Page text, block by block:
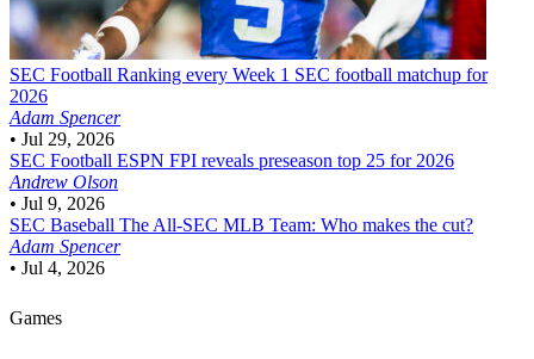
SEC Football Ranking every Week 1 SEC football matchup for
2026
Adam Spencer
• Jul 29, 2026
SEC Football ESPN FPI reveals preseason top 25 for 2026
Andrew Olson
• Jul 9, 2026
SEC Baseball The All-SEC MLB Team: Who makes the cut?
Adam Spencer
• Jul 4, 2026
Games